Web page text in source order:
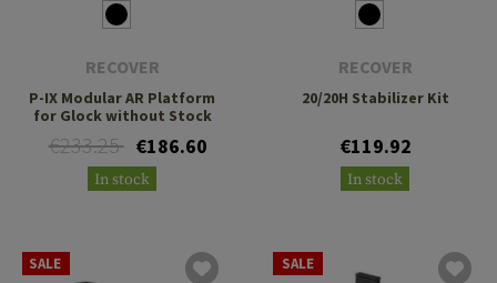
RECOVER
P-IX Modular AR Platform
for Glock without Stock
€233.25 €186.60
In stock
RECOVER
20/20H Stabilizer Kit
€119.92
In stock
SALE SALE